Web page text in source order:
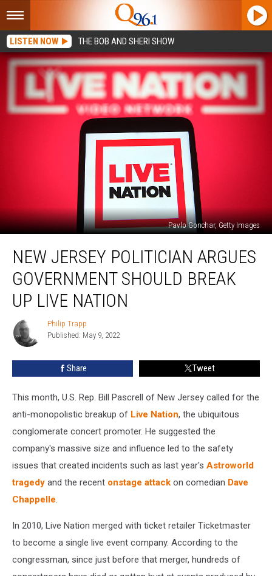
LISTEN NOW THE BOB AND SHERI SHOW
Pavlo Gonchar, Getty Images
Jersey
Politician
Argues
Government
Should
Break
Nation
NEW JERSEY POLITICIAN ARGUES
GOVERNMENT SHOULD BREAK
UP LIVE NATION
Philip
Trapp
Philip Trapp
Published: May 9, 2022
Share Tweet
This month, U.S. Rep. Bill Pascrell of New Jersey called for the
anti-monopolistic breakup of Live Nation, the ubiquitous
conglomerate concert promoter. He suggested the
company's massive size and influence led to the safety
issues that created incidents such as last year's Astroworld
tragedy and the recent onstage attack on comedian Dave
Chappelle.
In 2010, Live Nation merged with ticket retailer Ticketmaster
to become a single live event company. According to the
congressman, since just before that merger, hundreds of